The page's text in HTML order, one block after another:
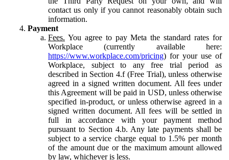
contact us only if you cannot reasonably obtain such
information.
Payment
Fees. You agree to pay Meta the standard rates for
Workplace (currently available here:
https://www.workplace.com/pricing) for your use of
Workplace, subject to any free trial period as
described in Section 4.f (Free Trial), unless otherwise
agreed in a signed written document. All fees under
this Agreement will be paid in USD, unless otherwise
specified in-product, or unless otherwise agreed in a
signed written document. All fees will be settled in
full in accordance with your payment method
pursuant to Section 4.b. Any late payments shall be
subject to a service charge equal to 1.5% per month
of the amount due or the maximum amount allowed
by law, whichever is less.